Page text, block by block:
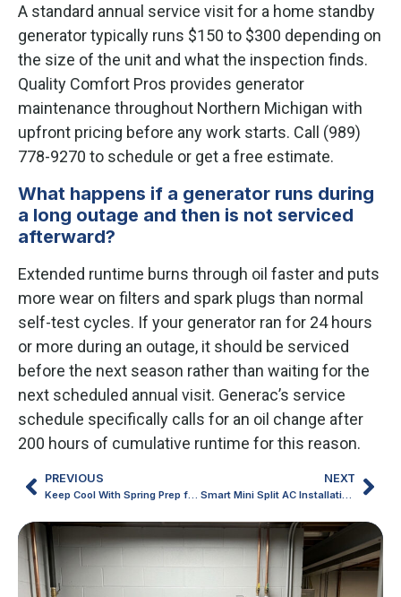
A standard annual service visit for a home standby
generator typically runs $150 to $300 depending on
the size of the unit and what the inspection finds.
Quality Comfort Pros provides generator
maintenance throughout Northern Michigan with
upfront pricing before any work starts. Call (989)
778-9270 to schedule or get a free estimate.
What happens if a generator runs during
a long outage and then is not serviced
afterward?
Extended runtime burns through oil faster and puts
more wear on filters and spark plugs than normal
self-test cycles. If your generator ran for 24 hours
or more during an outage, it should be serviced
before the next season rather than waiting for the
next scheduled annual visit. Generac’s service
schedule specifically calls for an oil change after
200 hours of cumulative runtime for this reason.
PREVIOUS
Keep Cool With Spring Prep for Mini Split AC in Michigan Homes
NEXT
Smart Mini Split AC Installation Choices for Northern Michigan Homes